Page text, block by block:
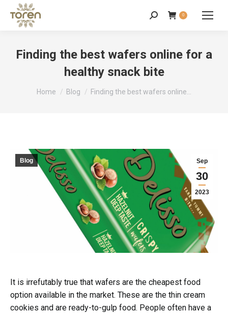
0
Finding the best wafers online for a
healthy snack bite
You are here:
Home Blog Finding the best wafers online…
Sep
30
2023
Blog
It is irrefutably true that wafers are the cheapest food
option available in the market. These are the thin cream
cookies and are ready-to-gulp food. People often have a